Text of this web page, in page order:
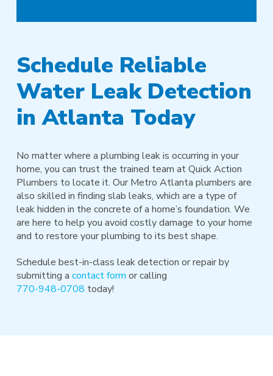
Schedule Reliable
Water Leak Detection
in Atlanta Today
No matter where a plumbing leak is occurring in your
home, you can trust the trained team at Quick Action
Plumbers to locate it. Our Metro Atlanta plumbers are
also skilled in finding slab leaks, which are a type of
leak hidden in the concrete of a home’s foundation. We
are here to help you avoid costly damage to your home
and to restore your plumbing to its best shape.
Schedule best-in-class leak detection or repair by
submitting a contact form or calling
770-948-0708 today!